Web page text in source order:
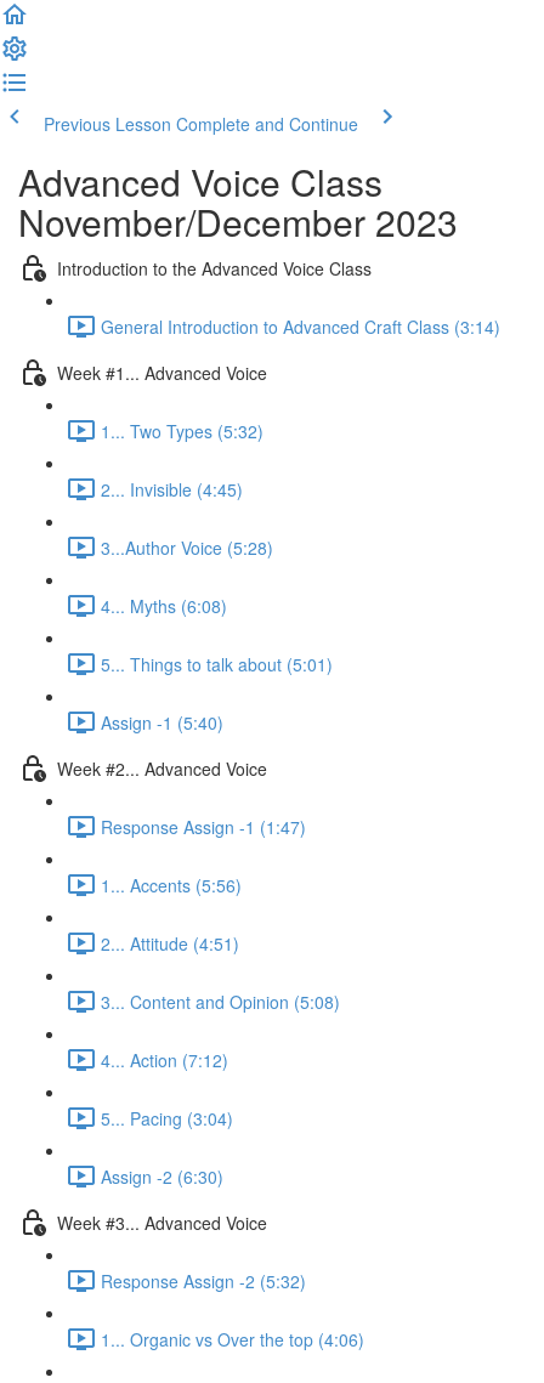
Previous Lesson Complete and Continue
Advanced Voice Class
November/December 2023
Introduction to the Advanced Voice Class
General Introduction to Advanced Craft Class (3:14)
Week #1... Advanced Voice
1... Two Types (5:32)
2... Invisible (4:45)
3...Author Voice (5:28)
4... Myths (6:08)
5... Things to talk about (5:01)
Assign -1 (5:40)
Week #2... Advanced Voice
Response Assign -1 (1:47)
1... Accents (5:56)
2... Attitude (4:51)
3... Content and Opinion (5:08)
4... Action (7:12)
5... Pacing (3:04)
Assign -2 (6:30)
Week #3... Advanced Voice
Response Assign -2 (5:32)
1... Organic vs Over the top (4:06)